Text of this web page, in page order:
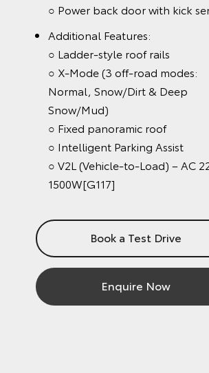
○ Power back door with kick
Additional Features:
○ Ladder-style roof rails
○ X-Mode (3 off-road modes:
Normal, Snow/Dirt & Deep
Snow/Mud)
○ Fixed panoramic roof
○ Intelligent Parking Assist
○ V2L (Vehicle-to-Load) – AC
1500W[G117]
Book a Test Drive
Enquire Now